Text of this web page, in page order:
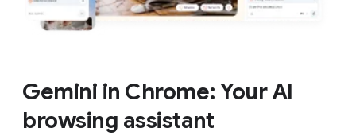
Gemini in Chrome: Your AI
browsing assistant